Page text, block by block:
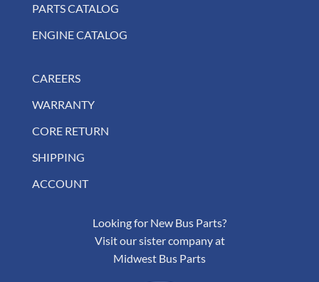
PARTS CATALOG
ENGINE CATALOG
CAREERS
WARRANTY
CORE RETURN
SHIPPING
ACCOUNT
Looking for New Bus Parts?
Visit our sister company at
Midwest Bus Parts